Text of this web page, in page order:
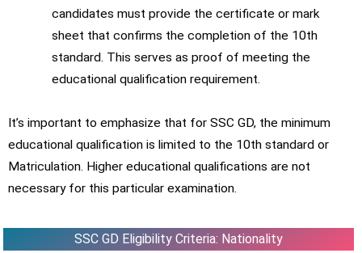
candidates must provide the certificate or mark
sheet that confirms the completion of the 10th
standard. This serves as proof of meeting the
educational qualification requirement.
It’s important to emphasize that for SSC GD, the minimum
educational qualification is limited to the 10th standard or
Matriculation. Higher educational qualifications are not
necessary for this particular examination.
SSC GD Eligibility Criteria: Nationality